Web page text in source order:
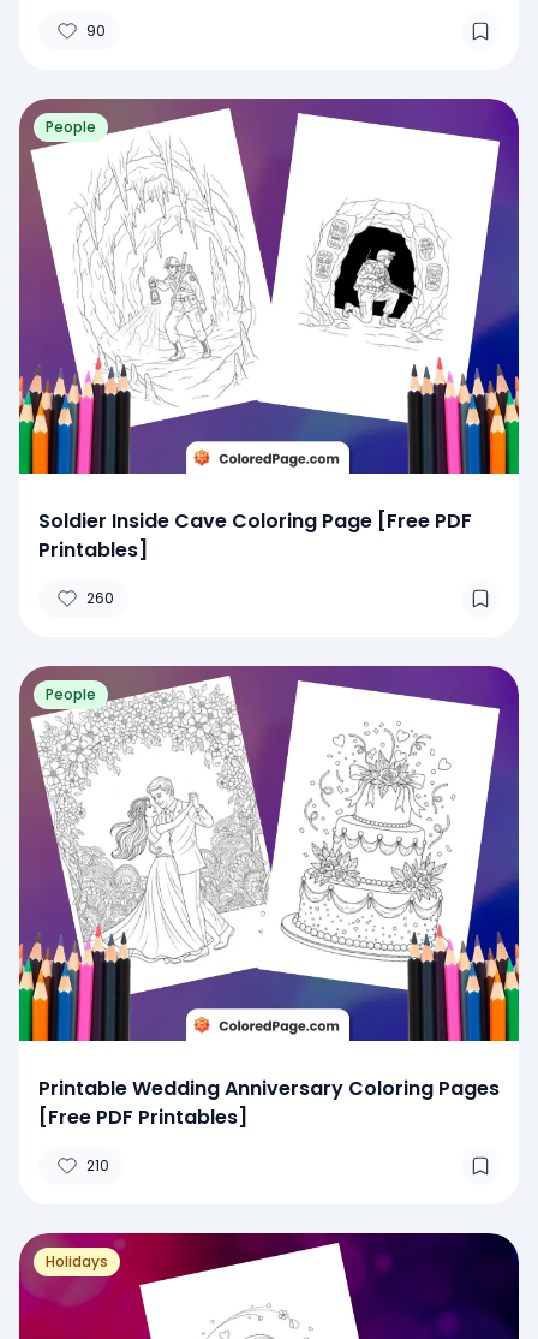
90
People
Soldier Inside Cave Coloring Page [Free PDF
Printables]
260
People
Printable Wedding Anniversary Coloring Pages
[Free PDF Printables]
210
Holidays